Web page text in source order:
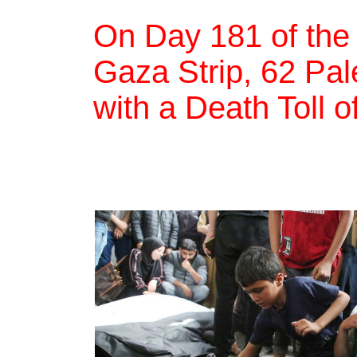
On Day 181 of
Gaza Strip, 62
with a Death Toll